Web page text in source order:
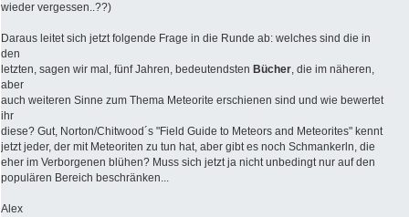
wieder vergessen..??)
Daraus leitet sich jetzt folgende Frage in die Runde ab: welches sind die in
den
letzten, sagen wir mal, fünf Jahren, bedeutendsten Bücher, die im näheren,
aber
auch weiteren Sinne zum Thema Meteorite erschienen sind und wie bewertet
ihr
diese? Gut, Norton/Chitwood´s "Field Guide to Meteors and Meteorites" kennt
jetzt jeder, der mit Meteoriten zu tun hat, aber gibt es noch Schmankerln, die
eher im Verborgenen blühen? Muss sich jetzt ja nicht unbedingt nur auf den
populären Bereich beschränken...
Alex